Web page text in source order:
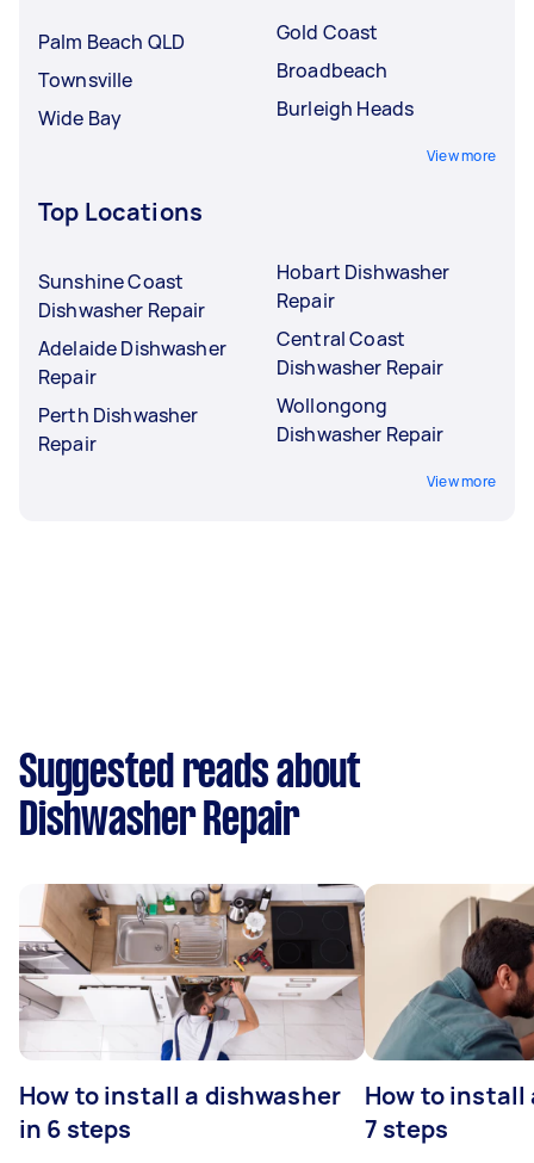
Palm Beach QLD
Townsville
Wide Bay
Gold Coast
Broadbeach
Burleigh Heads
View more
Top Locations
Sunshine Coast
Dishwasher Repair
Adelaide Dishwasher
Repair
Perth Dishwasher
Repair
Hobart Dishwasher
Repair
Central Coast
Dishwasher Repair
Wollongong
Dishwasher Repair
View more
Suggested reads about
Dishwasher Repair
How to install a dishwasher
in 6 steps
How to install
7 steps